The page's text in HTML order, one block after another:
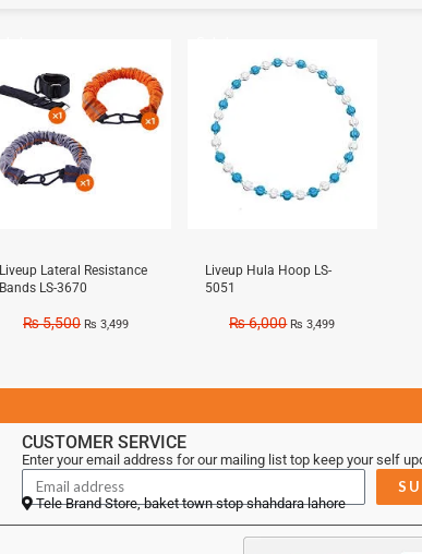
Liveup Lateral Resistance
Bands LS-3670
₨5,500 ₨ 3,499
Liveup Hula Hoop LS-
5051
₨6,000 ₨ 3,499
CUSTOMER SERVICE
Enter your email address for our mailing list top keep your self
Tele Brand Store, baket town stop shahdara lahore